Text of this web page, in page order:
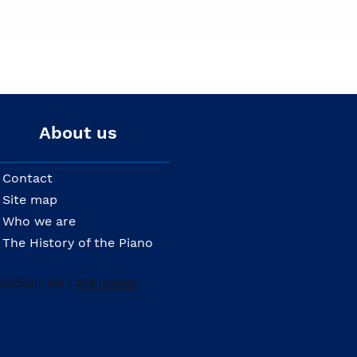
About us
Contact
Site map
Who we are
The History of the Piano